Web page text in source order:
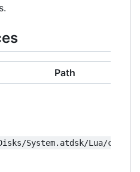
Path
System.atdsk/Lua/core/